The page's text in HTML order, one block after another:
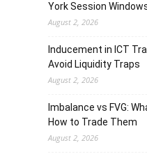
York Session
August 2, 2026
Inducement in ICT
Avoid Liquidity Traps
August 2, 2026
Imbalance vs FVG:
How to Trade Them
August 2, 2026